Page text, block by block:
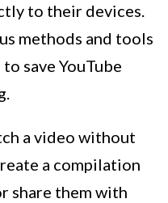
to their devices.
methods and tools
save YouTube
a video without
a compilation
share them with